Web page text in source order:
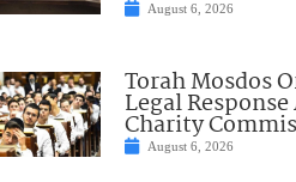
August 6, 2026
Torah Mosdos
Legal
Charity
August 6, 2026